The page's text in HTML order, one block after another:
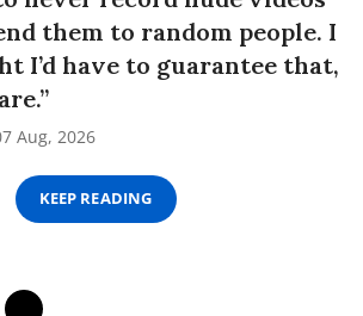
them to random people. I
I’d have to guarantee that,
Aug, 2026
KEEP READING